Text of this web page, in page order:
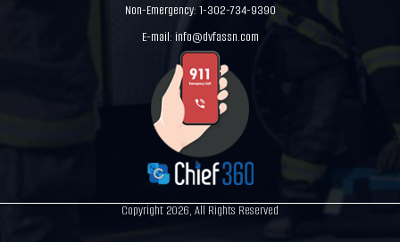
Non-Emergency: 1-302-734-9390
E-mail: info@dvfassn.com
Copyright 2026, All Rights Reserved